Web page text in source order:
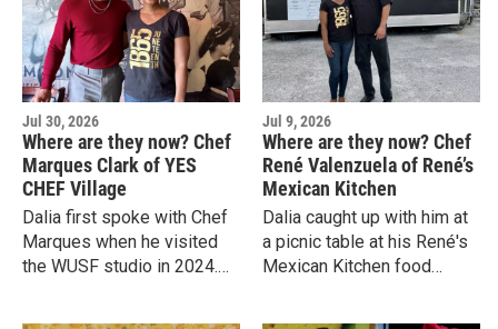
Jul 30, 2026
Where are they now? Chef
Marques Clark of YES
CHEF Village
Dalia first spoke with Chef
Marques when he visited
the WUSF studio in 2024.
Jul 9, 2026
Where are they now? Chef
René Valenzuela of René’s
Mexican Kitchen
Dalia caught up with him at
a picnic table at his René's
Mexican Kitchen food